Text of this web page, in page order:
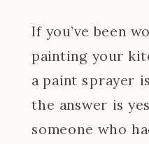
If you’ve been
painting your
a paint sprayer
the answer is
someone who